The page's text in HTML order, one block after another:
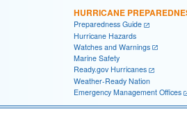
HURRICANE
Preparedness Guide
Hurricane Hazards
Watches and Warnings
Marine Safety
Ready.gov Hurricanes
Weather-Ready Nation
Emergency Management Offices